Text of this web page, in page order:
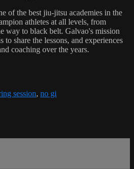
of the best jiu-jitsu academies in the
athletes at all levels, from
way to black belt. Galvao's mission
share the lessons, and experiences
coaching over the years.
session, no gi